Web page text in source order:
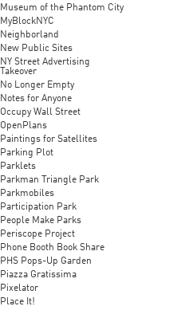
Museum of the Phantom City
MyBlockNYC
Neighborland
New Public Sites
NY Street Advertising
Takeover
No Longer Empty
Notes for Anyone
Occupy Wall Street
OpenPlans
Paintings for Satellites
Parking Plot
Parklets
Parkman Triangle Park
Parkmobiles
Participation Park
People Make Parks
Periscope Project
Phone Booth Book Share
PHS Pops-Up Garden
Piazza Gratissima
Pixelator
Place It!